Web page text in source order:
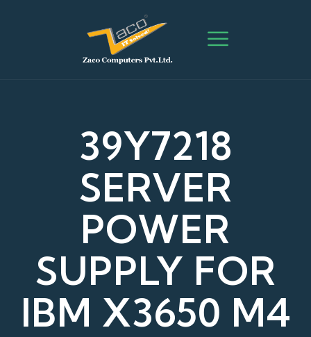
39Y7218
SERVER
POWER
SUPPLY FOR
IBM X3650 M4